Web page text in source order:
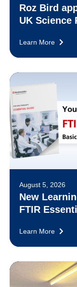
Roz Bird
UK Science
Learn More
August 5, 2026
New
FTIR
Learn More